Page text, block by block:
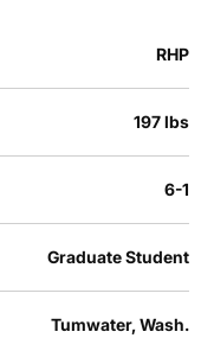
RHP
197 lbs
6-1
Graduate Student
Tumwater, Wash.